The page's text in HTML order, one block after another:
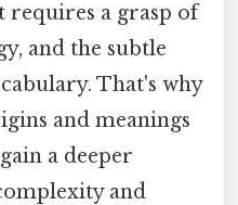
requires a grasp of
and the subtle
That's why
and meanings
a deeper
and